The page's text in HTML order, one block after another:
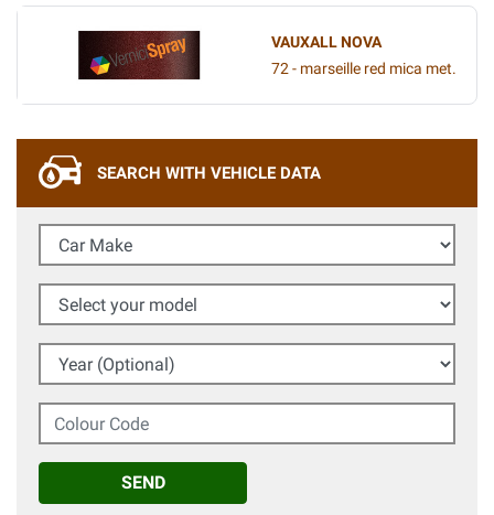
VAUXALL NOVA
72 - marseille red mica met.
SEARCH WITH VEHICLE DATA
Car Make
Select your model
Year (Optional)
Colour Code
SEND